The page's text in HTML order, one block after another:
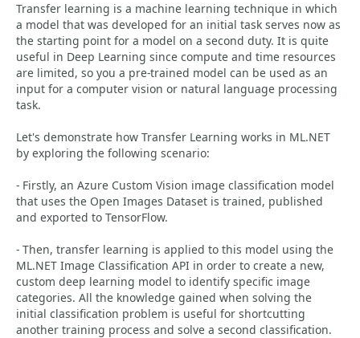
Transfer learning is a machine learning technique in which
a model that was developed for an initial task serves now as
the starting point for a model on a second duty. It is quite
useful in Deep Learning since compute and time resources
are limited, so you a pre-trained model can be used as an
input for a computer vision or natural language processing
task.
Let's demonstrate how Transfer Learning works in ML.NET
by exploring the following scenario:
- Firstly, an Azure Custom Vision image classification model
that uses the Open Images Dataset is trained, published
and exported to TensorFlow.
- Then, transfer learning is applied to this model using the
ML.NET Image Classification API in order to create a new,
custom deep learning model to identify specific image
categories. All the knowledge gained when solving the
initial classification problem is useful for shortcutting
another training process and solve a second classification.